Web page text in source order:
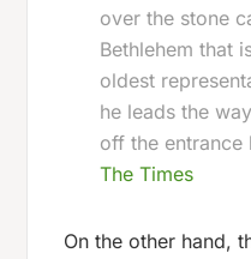
over the stone
Bethlehem that
oldest
he leads the
off the entrance
The Times
On the other hand,